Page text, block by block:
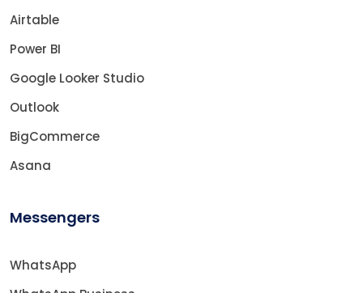
Airtable
Power BI
Google Looker Studio
Outlook
BigCommerce
Asana
Messengers
WhatsApp